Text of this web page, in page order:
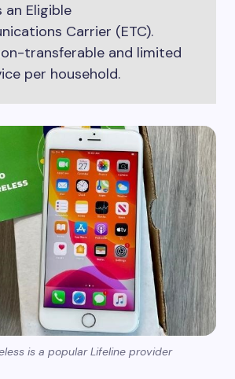
an Eligible
Carrier (ETC).
transferable and limited
per household.
is a popular Lifeline provider